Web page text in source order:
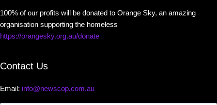
100% of our profits will be donated to Orange Sky, an amazing
organisation supporting the homeless
https://orangesky.org.au/donate
Contact Us
Email: info@newscop.com.au